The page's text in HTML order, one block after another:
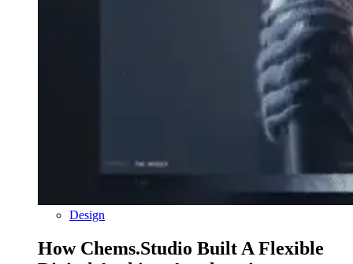
Design
How Chems.Studio Built A Flexible